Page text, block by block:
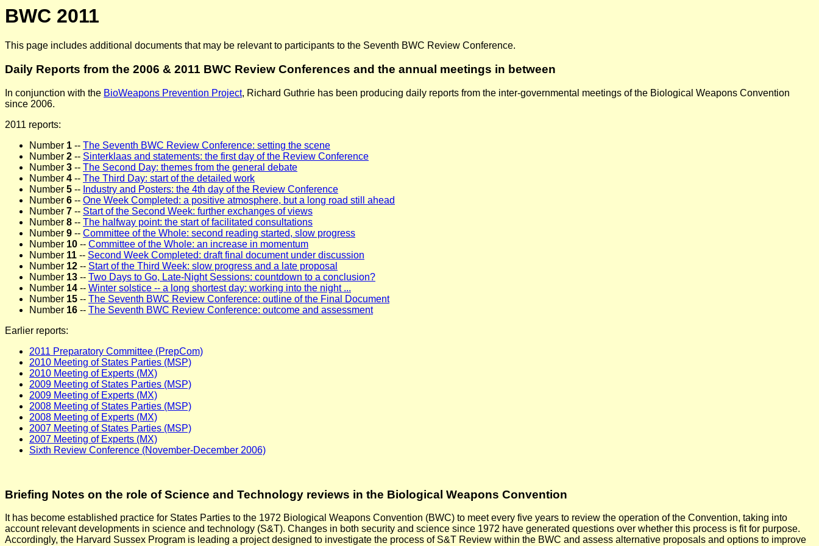
BWC 2011
This page includes additional documents that may be relevant to participants to the Seventh BWC Review Conference.
Daily Reports from the 2006 & 2011 BWC Review Conferences and the annual meetings in between
In conjunction with the BioWeapons Prevention Project, Richard Guthrie has been producing daily reports from the inter-governmental meetings of the Biological Weapons Convention
since 2006.
2011 reports:
Number 1 -- The Seventh BWC Review Conference: setting the scene
Number 2 -- Sinterklaas and statements: the first day of the Review Conference
Number 3 -- The Second Day: themes from the general debate
Number 4 -- The Third Day: start of the detailed work
Number 5 -- Industry and Posters: the 4th day of the Review Conference
Number 6 -- One Week Completed: a positive atmosphere, but a long road still ahead
Number 7 -- Start of the Second Week: further exchanges of views
Number 8 -- The halfway point: the start of facilitated consultations
Number 9 -- Committee of the Whole: second reading started, slow progress
Number 10 -- Committee of the Whole: an increase in momentum
Number 11 -- Second Week Completed: draft final document under discussion
Number 12 -- Start of the Third Week: slow progress and a late proposal
Number 13 -- Two Days to Go, Late-Night Sessions: countdown to a conclusion?
Number 14 -- Winter solstice -- a long shortest day: working into the night ...
Number 15 -- The Seventh BWC Review Conference: outline of the Final Document
Number 16 -- The Seventh BWC Review Conference: outcome and assessment
Earlier reports:
2011 Preparatory Committee (PrepCom)
2010 Meeting of States Parties (MSP)
2010 Meeting of Experts (MX)
2009 Meeting of States Parties (MSP)
2009 Meeting of Experts (MX)
2008 Meeting of States Parties (MSP)
2008 Meeting of Experts (MX)
2007 Meeting of States Parties (MSP)
2007 Meeting of Experts (MX)
Sixth Review Conference (November-December 2006)
Briefing Notes on the role of Science and Technology reviews in the Biological Weapons Convention
It has become established practice for States Parties to the 1972 Biological Weapons Convention (BWC) to meet every five years to review the operation of the Convention, taking into
account relevant developments in science and technology (S&T). Changes in both security and science since 1972 have generated questions over whether this process is fit for purpose.
Accordingly, the Harvard Sussex Program is leading a project designed to investigate the process of S&T Review within the BWC and assess alternative proposals and options to improve